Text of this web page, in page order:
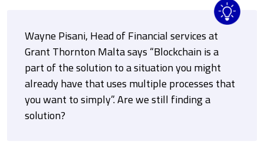
Wayne Pisani, Head of Financial services at
Grant Thornton Malta says “Blockchain is a
part of the solution to a situation you might
already have that uses multiple processes that
you want to simply”. Are we still finding a
solution?